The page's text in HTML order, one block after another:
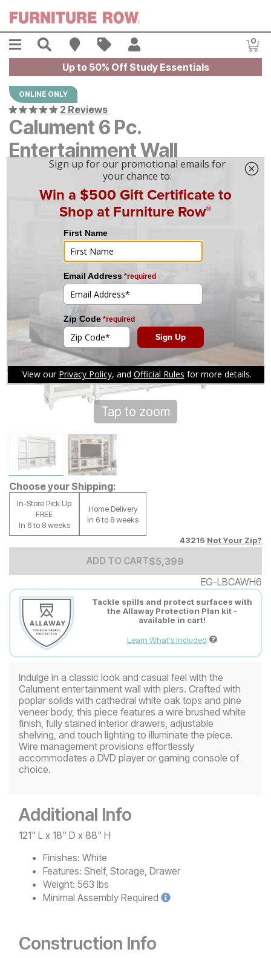
Menu Search Find A Store
Sales 0
Up to 50% Off Study Essentials
ONLINE ONLY
2 Reviews
Calument 6 Pc.
Entertainment Wall
5399
5,399
mo financing. Limited Time.See How
Tap to zoom
Choose your Shipping:
In-Store Pick Up
FREE
In 6 to 8 weeks
Home Delivery
In 6 to 8 weeks
43215 Not Your Zip?
ADD TO CARTAdd to Cart Price
$5399
$5,399
EG-LBCAWH6
Tackle spills and protect surfaces with
the Allaway Protection Plan kit -
available in cart!
Learn What's Included
Indulge in a classic look and casual feel with the
Calument entertainment wall with piers. Crafted with
poplar solids with cathedral white oak tops and pine
veneer body, this piece features a wire brushed white
finish, fully stained interior drawers, adjustable
shelving, and touch lighting to illuminate the piece.
Wire management provisions effortlessly
accommodates a DVD player or gaming console of
choice.
Additional Info
121" L x 18" D x 88" H
Finishes: White
Features: Shelf, Storage, Drawer
Weight: 563 lbs
Minimal Assembly Required
Construction Info